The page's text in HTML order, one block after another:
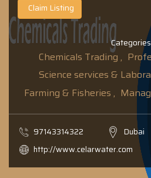
Claim Listing
Chemicals Trading ,
Science services &
Farming & Fisheries ,
97143314322
Dubai
http://www.celarwater.com